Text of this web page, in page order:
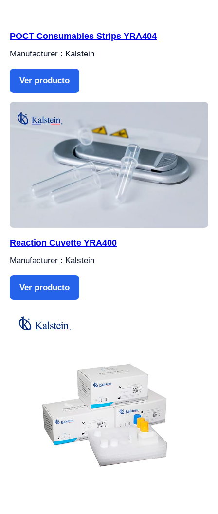
POCT Consumables Strips YRA404
Manufacturer : Kalstein
Ver producto
Reaction Cuvette YRA400
Manufacturer : Kalstein
Ver producto